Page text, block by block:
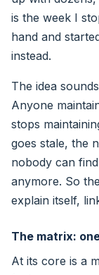
is the week I
hand and
instead.
The idea
Anyone
stops
goes stale, the
nobody can
anymore. So
explain itself,
The matrix:
At its core is a